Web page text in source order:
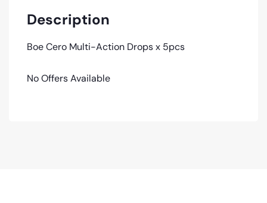
Description
Boe Cero Multi-Action Drops x 5pcs
No Offers Available